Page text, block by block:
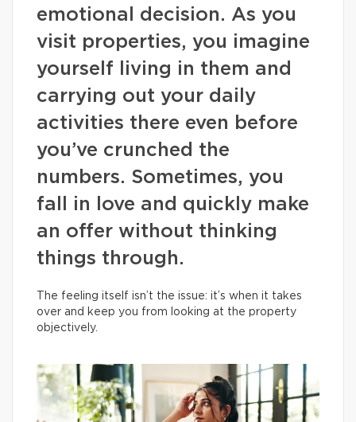
emotional decision. As you
visit properties, you imagine
yourself living in them and
carrying out your daily
activities there even before
you’ve crunched the
numbers. Sometimes, you
fall in love and quickly make
an offer without thinking
things through.
The feeling itself isn’t the issue: it’s when it takes
over and keep you from looking at the property
objectively.